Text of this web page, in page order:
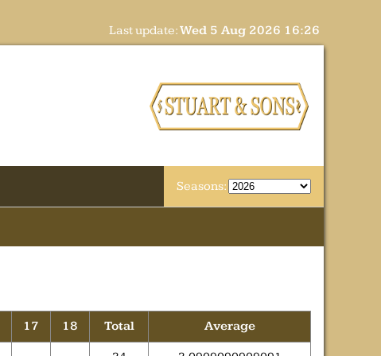
Last update:Wed 5 Aug 2026 16:26
Seasons:
17 18 Total Average